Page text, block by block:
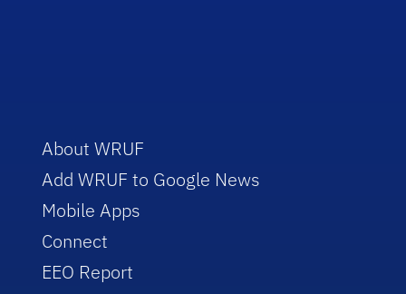
About WRUF
Add WRUF to Google News
Mobile Apps
Connect
EEO Report